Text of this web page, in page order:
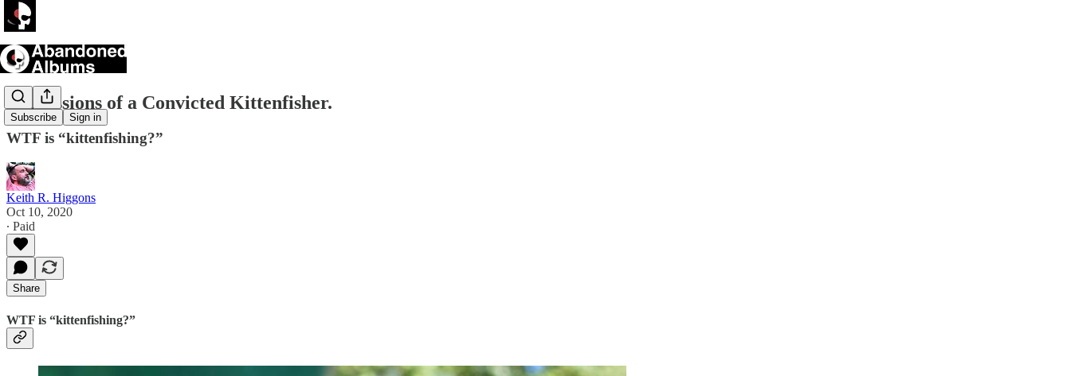
Subscribe Sign in
Confessions of a Convicted Kittenfisher.
WTF is “kittenfishing?”
Keith R. Higgons
Oct 10, 2020
∙ Paid
Share
WTF is “kittenfishing?”